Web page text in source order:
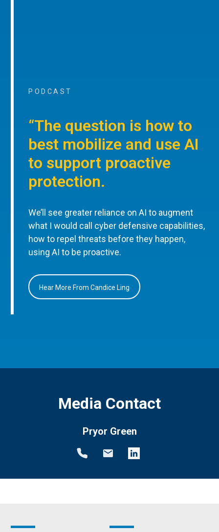
PODCAST
“The question is how to
best mobilize and use AI
to support proactive
protection.
We’ll see greater reliance on AI to augment
what I would call cyber defensive capabilities,
how to repel threats before they happen,
using AI to be proactive.
Hear More From Candice Ling
Media Contact
Pryor Green